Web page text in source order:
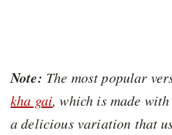
Note: The most popular
kha gai, which is made
a delicious variation that